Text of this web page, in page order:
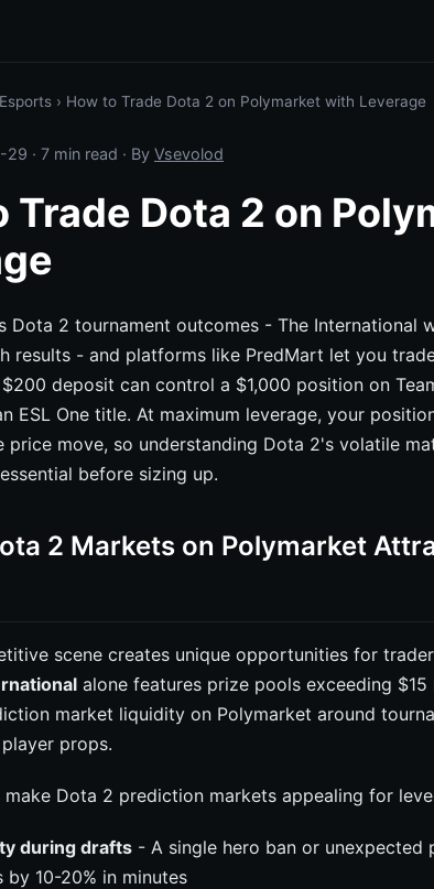
Esports › How to Trade Dota 2 on Polymarket with Leverage
29 · 7 min read · By Vsevolod
Trade Dota 2 on
Dota 2 tournament outcomes - The International
results - and platforms like PredMart let you
$200 deposit can control a $1,000 position on
ESL One title. At maximum leverage, your
price move, so understanding Dota 2's volatile
before sizing up.
2 Markets on Polymarket
scene creates unique opportunities for
alone features prize pools exceeding $15
market liquidity on Polymarket around
props.
make Dota 2 prediction markets appealing for
during drafts - A single hero ban or unexpected
by 10-20% in minutes